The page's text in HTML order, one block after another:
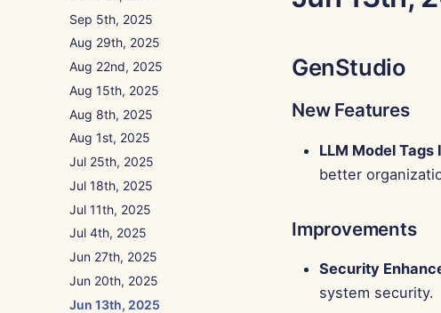
Sep 5th, 2025
Aug 29th, 2025
Aug 22nd, 2025
Aug 15th, 2025
Aug 8th, 2025
Aug 1st, 2025
Jul 25th, 2025
Jul 18th, 2025
Jul 11th, 2025
Jul 4th, 2025
Jun 27th, 2025
Jun 20th, 2025
Jun 13th, 2025
GenStudio
New Features
LLM Model
better
Improvements
Security
system security.